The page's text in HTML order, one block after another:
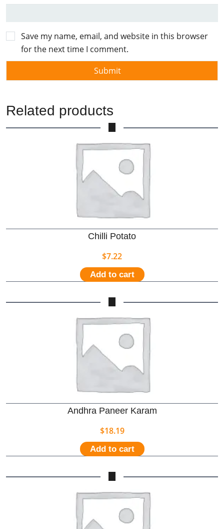
Save my name, email, and website in this browser
for the next time I comment.
Related products
Chilli Potato
$7.22
Add to cart
Andhra Paneer Karam
$18.19
Add to cart